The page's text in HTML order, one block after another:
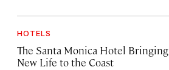
HOTELS
The Santa Monica Hotel Bringing
New Life to the Coast